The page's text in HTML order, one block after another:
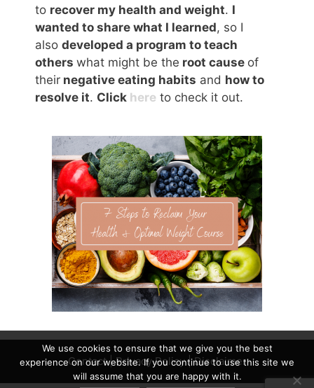
to recover my health and weight. I
wanted to share what I learned, so I
also developed a program to teach
others what might be the root cause of
their negative eating habits and how to
resolve it. Click here to check it out.
Contact|Privacy Policy|Disclaimer
We use cookies to ensure that we give you the best
experience on our website. If you continue to use this site we
will assume that you are happy with it.